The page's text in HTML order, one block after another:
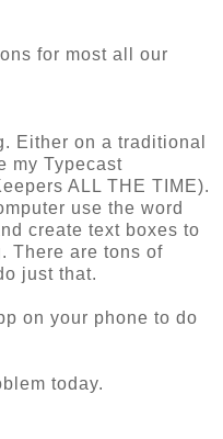
for most all our
Either on a traditional
my Typecast
ALL THE TIME).
use the word
create text boxes to
There are tons of
just that.
on your phone to do
today.